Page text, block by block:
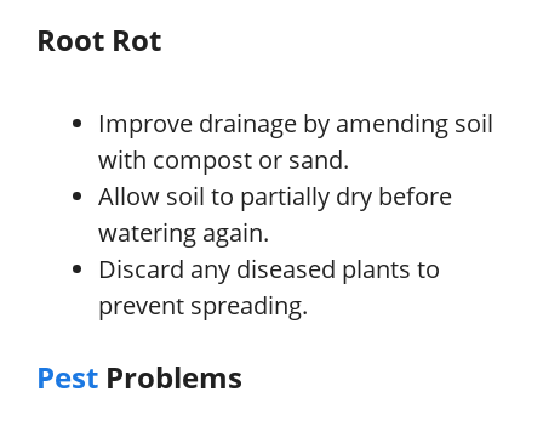
Root Rot
Improve drainage by amending soil
with compost or sand.
Allow soil to partially dry before
watering again.
Discard any diseased plants to
prevent spreading.
Pest Problems